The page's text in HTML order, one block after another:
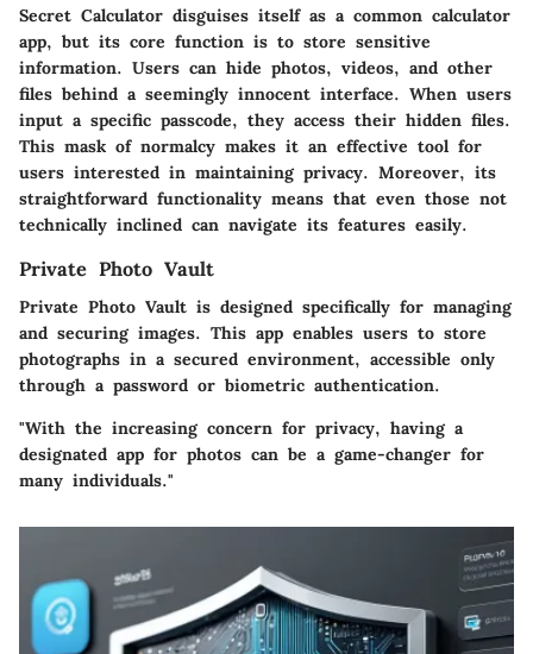
Secret Calculator disguises itself as a common calculator
app, but its core function is to store sensitive
information. Users can hide photos, videos, and other
files behind a seemingly innocent interface. When users
input a specific passcode, they access their hidden files.
This mask of normalcy makes it an effective tool for
users interested in maintaining privacy. Moreover, its
straightforward functionality means that even those not
technically inclined can navigate its features easily.
Private Photo Vault
Private Photo Vault is designed specifically for managing
and securing images. This app enables users to store
photographs in a secured environment, accessible only
through a password or biometric authentication.
"With the increasing concern for privacy, having a
designated app for photos can be a game-changer for
many individuals."